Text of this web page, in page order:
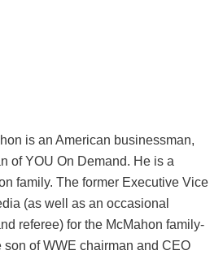
is an American businessman,
of YOU On Demand. He is a
family. The former Executive Vice
(as well as an occasional
referee) for the McMahon family-
of WWE chairman and CEO